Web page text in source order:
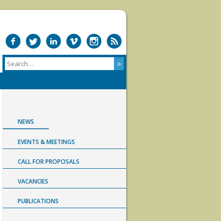
NEWS
EVENTS & MEETINGS
CALL FOR PROPOSALS
VACANCIES
PUBLICATIONS